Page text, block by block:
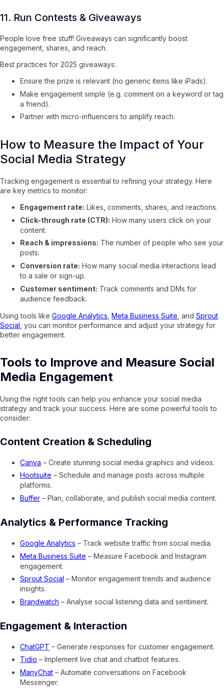
11. Run Contests & Giveaways
People love free stuff! Giveaways can significantly boost
engagement, shares, and reach.
Best practices for 2025 giveaways:
Ensure the prize is relevant (no generic items like iPads).
Make engagement simple (e.g. comment on a keyword or tag
a friend).
Partner with micro-influencers to amplify reach.
How to Measure the Impact of Your
Social Media Strategy
Tracking engagement is essential to refining your strategy. Here
are key metrics to monitor:
Engagement rate: Likes, comments, shares, and reactions.
Click-through rate (CTR): How many users click on your
content.
Reach & impressions: The number of people who see your
posts.
Conversion rate: How many social media interactions lead
to a sale or sign-up.
Customer sentiment: Track comments and DMs for
audience feedback.
Using tools like Google Analytics Meta Business Suite , and Sprout
Social , you can monitor performance and adjust your strategy for
better engagement.
Tools to Improve and Measure Social
Media Engagement
Using the right tools can help you enhance your social media
strategy and track your success. Here are some powerful tools to
consider:
Content Creation & Scheduling
Canva – Create stunning social media graphics and videos.
Hootsuite – Schedule and manage posts across multiple
platforms.
Buffer – Plan, collaborate, and publish social media content.
Analytics & Performance Tracking
Google Analytics – Track website traffic from social media.
Meta Business Suite – Measure Facebook and Instagram
engagement.
Sprout Social – Monitor engagement trends and audience
insights.
Brandwatch – Analyse social listening data and sentiment.
Engagement & Interaction
ChatGPT – Generate responses for customer engagement.
Tidio – Implement live chat and chatbot features.
ManyChat – Automate conversations on Facebook
Messenger.